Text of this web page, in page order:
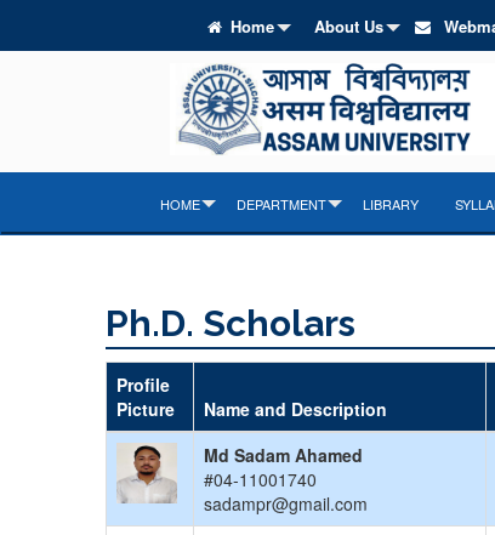
Home About Us
HOME DEPARTMENT LIBRARY
Ph.D. Scholars
Profile
Picture
Name and Description
Md Sadam Ahamed
#04-11001740
sadampr@gmail.com